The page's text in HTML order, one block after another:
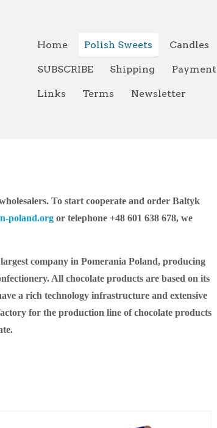
Home Polish Sweets Candles
SUBSCRIBE Shipping Payment
Links Terms Newsletter
To start cooperate and order Baltyk
poland.org or telephone +48 601 638 678, we
company in Pomerania Poland, producing
All chocolate products are based on its
a rich technology infrastructure and extensive
for the production line of chocolate products